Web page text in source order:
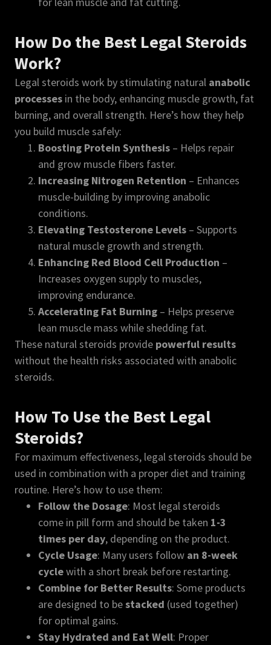
How Do the Best Legal Steroids
Work?
Legal steroids work by stimulating natural anabolic
processes in the body, enhancing muscle growth, fat
burning, and overall strength. Here’s how they help
you build muscle safely:
Boosting Protein Synthesis – Helps repair
and grow muscle fibers faster.
Increasing Nitrogen Retention – Enhances
muscle-building by improving anabolic
conditions.
Elevating Testosterone Levels – Supports
natural muscle growth and strength.
Enhancing Red Blood Cell Production –
Increases oxygen supply to muscles,
improving endurance.
Accelerating Fat Burning – Helps preserve
lean muscle mass while shedding fat.
These natural steroids provide powerful results
without the health risks associated with anabolic
steroids.
How To Use the Best Legal
Steroids?
For maximum effectiveness, legal steroids should be
used in combination with a proper diet and training
routine. Here’s how to use them:
Follow the Dosage: Most legal steroids
come in pill form and should be taken 1-3
times per day, depending on the product.
Cycle Usage: Many users follow an 8-week
cyclewith a short break before restarting.
Combine for Better Results: Some products
are designed to bestacked (used together)
for optimal gains.
Stay Hydrated and Eat Well: Proper